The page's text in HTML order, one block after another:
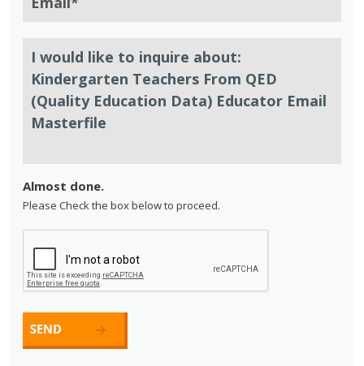
Almost done.
Please Check the box below to proceed.